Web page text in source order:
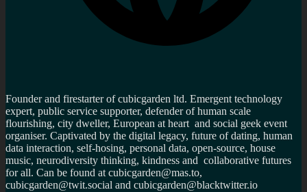
Founder and firestarter of cubicgarden ltd. Emergent technology
expert, public service supporter, defender of human scale
flourishing, city dweller, European at heart and social geek event
organiser. Captivated by the digital legacy, future of dating, human
data interaction, self-hosing, personal data, open-source, house
music, neurodiversity thinking, kindness and collaborative futures
for all. Can be found at cubicgarden@mas.to,
cubicgarden@twit.social and cubicgarden@blacktwitter.io